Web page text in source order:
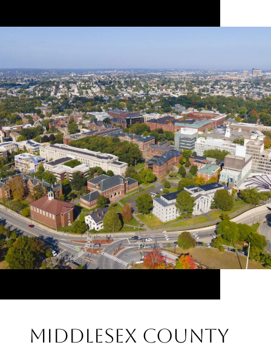
Middlesex County